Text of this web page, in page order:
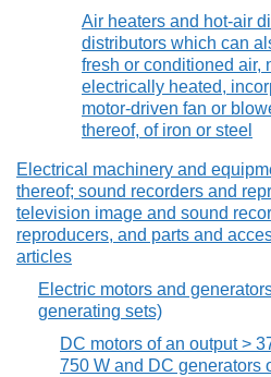
Air heaters and hot-air
distributors which can
fresh or conditioned air,
electrically heated,
motor-driven fan or
thereof, of iron or steel
Electrical machinery and
thereof; sound recorders and
television image and sound
reproducers, and parts and
articles
Electric motors and
generating sets)
DC motors of an output >
750 W and DC generators